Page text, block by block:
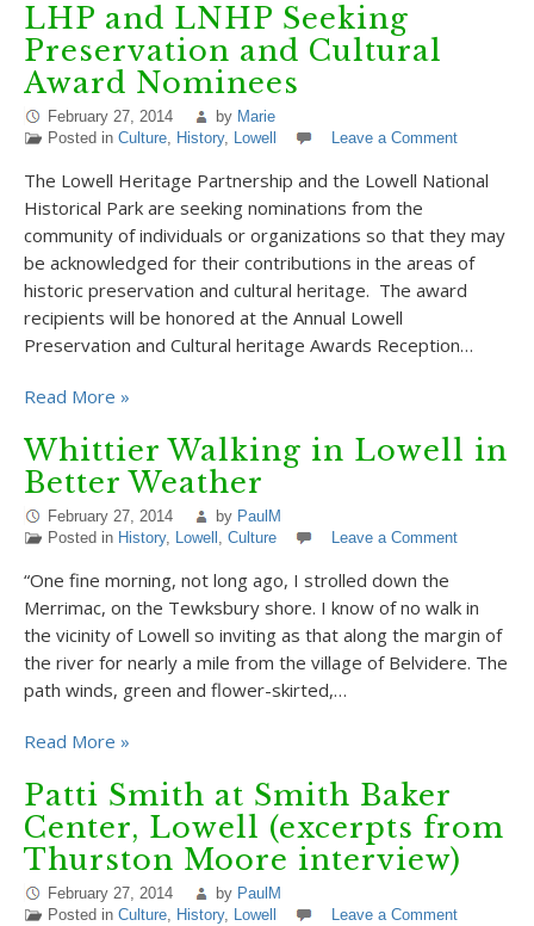
LHP and LNHP Seeking
Preservation and Cultural
Award Nominees
February 27, 2014 by Marie
Posted in Culture, History, Lowell Leave a Comment
The Lowell Heritage Partnership and the Lowell National
Historical Park are seeking nominations from the
community of individuals or organizations so that they may
be acknowledged for their contributions in the areas of
historic preservation and cultural heritage. The award
recipients will be honored at the Annual Lowell
Preservation and Cultural heritage Awards Reception…
Read More »
Whittier Walking in Lowell in
Better Weather
February 27, 2014 by PaulM
Posted in History, Lowell , Culture Leave a Comment
“One fine morning, not long ago, I strolled down the
Merrimac, on the Tewksbury shore. I know of no walk in
the vicinity of Lowell so inviting as that along the margin of
the river for nearly a mile from the village of Belvidere. The
path winds, green and flower-skirted,…
Read More »
Patti Smith at Smith Baker
Center, Lowell (excerpts from
Thurston Moore interview)
February 27, 2014 by PaulM
Posted in Culture, History, Lowell Leave a Comment